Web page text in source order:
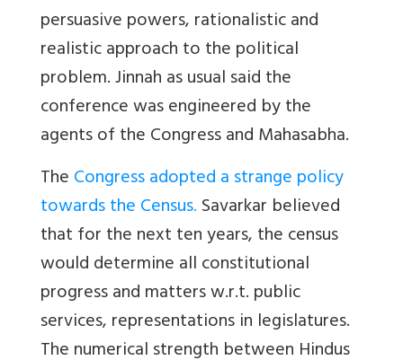
persuasive powers, rationalistic and
realistic approach to the political
problem. Jinnah as usual said the
conference was engineered by the
agents of the Congress and Mahasabha.
TheCongress adopted a strange policy
towards the Census.Savarkar believed
that for the next ten years, the census
would determine all constitutional
progress and matters w.r.t. public
services, representations in legislatures.
The numerical strength between Hindus